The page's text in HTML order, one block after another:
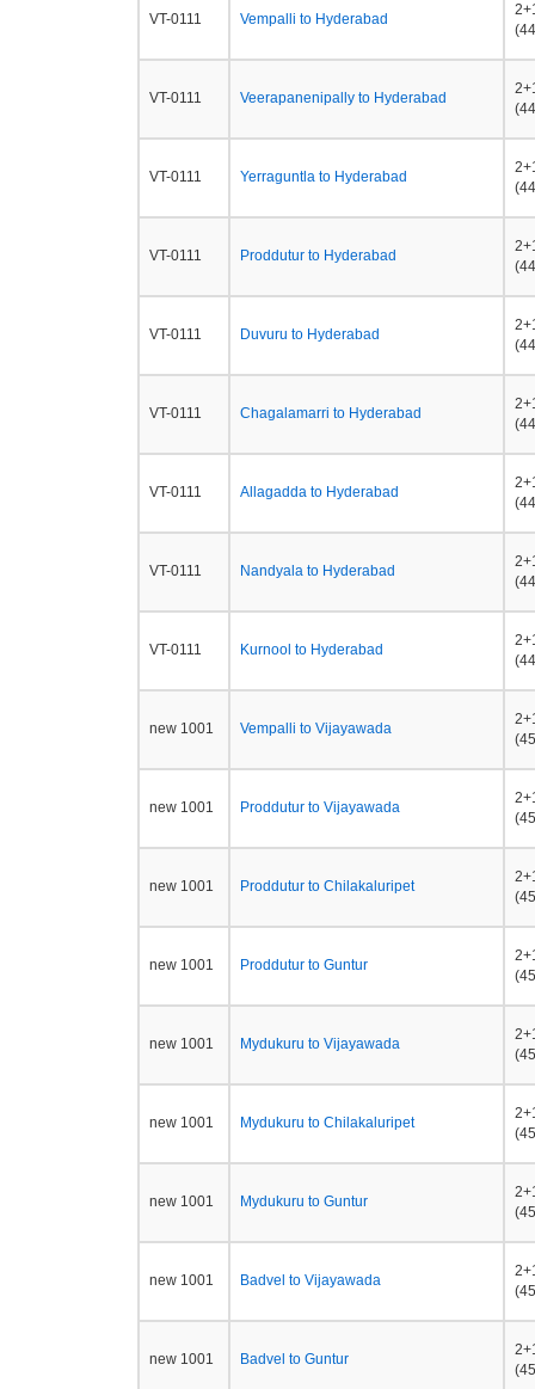
VT-0111 Vempalli to Hyderabad
VT-0111 Veerapanenipally to Hyderabad
VT-0111 Yerraguntla to Hyderabad
VT-0111 Proddutur to Hyderabad
VT-0111 Duvuru to Hyderabad
VT-0111 Chagalamarri to Hyderabad
VT-0111 Allagadda to Hyderabad
VT-0111 Nandyala to Hyderabad
VT-0111 Kurnool to Hyderabad
new 1001 Vempalli to Vijayawada
new 1001 Proddutur to Vijayawada
new 1001 Proddutur to Chilakaluripet
new 1001 Proddutur to Guntur
new 1001 Mydukuru to Vijayawada
new 1001 Mydukuru to Chilakaluripet
new 1001 Mydukuru to Guntur
new 1001 Badvel to Vijayawada
new 1001 Badvel to Guntur